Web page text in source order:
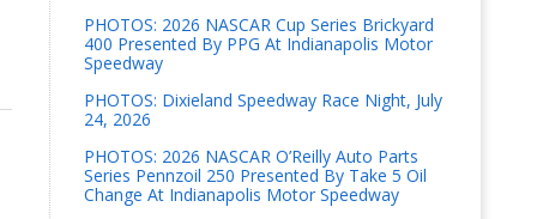
PHOTOS: 2026 NASCAR Cup Series Brickyard
400 Presented By PPG At Indianapolis Motor
Speedway
PHOTOS: Dixieland Speedway Race Night, July
24, 2026
PHOTOS: 2026 NASCAR O’Reilly Auto Parts
Series Pennzoil 250 Presented By Take 5 Oil
Change At Indianapolis Motor Speedway